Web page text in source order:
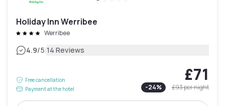
Holiday Inn Werribee
Werribee
4.9/5|14 Reviews
Free cancellation
Payment at the hotel
£71
-24% £93per night